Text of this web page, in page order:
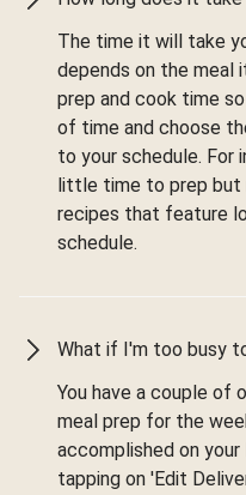
The time it will take
depends on the meal
prep and cook time
of time and choose
to your schedule. For
little time to prep but
recipes that feature
schedule.
What if I'm too busy
You have a couple of
meal prep for the
accomplished on
tapping on 'Edit